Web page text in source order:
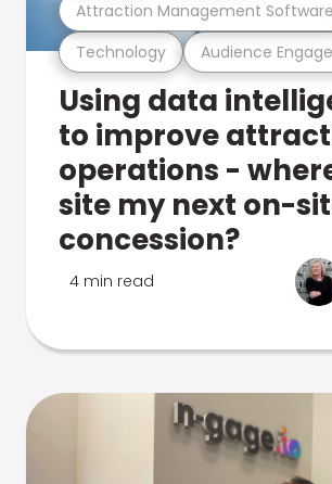
Technology Audience
Attraction Management Software
Using data
to improve
operations -
site my next on-
concession?
4 min read